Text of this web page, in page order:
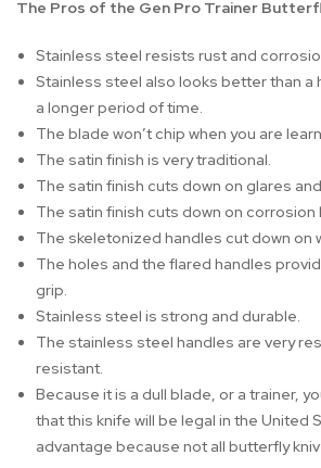
The Pros of the Gen Pro Trainer
Stainless steel resists rust and
Stainless steel also looks better than a
a longer period of time.
The blade won’t chip when you are
The satin finish is very traditional.
The satin finish cuts down on glares
The satin finish cuts down on corrosion
The skeletonized handles cut down on
The holes and the flared handles
grip.
Stainless steel is strong and durable.
The stainless steel handles are very
resistant.
Because it is a dull blade, or a trainer,
that this knife will be legal in the United
advantage because not all butterfly